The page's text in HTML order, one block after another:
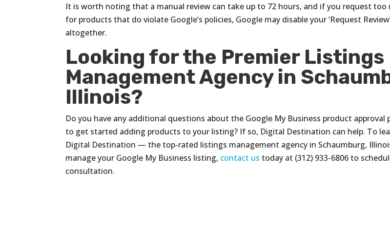
It is worth noting that a manual review can take up to 72 hours, and if you request too
for products that do violate Google’s policies, Google may disable your ‘Request
altogether.
Looking for the Premier Listings
Management Agency in
Illinois?
Do you have any additional questions about the Google My Business product approval
to get started adding products to your listing? If so, Digital Destination can help. To
Digital Destination — the top-rated listings management agency in Schaumburg,
manage your Google My Business listing, contact us today at (312) 933-6806 to
consultation.